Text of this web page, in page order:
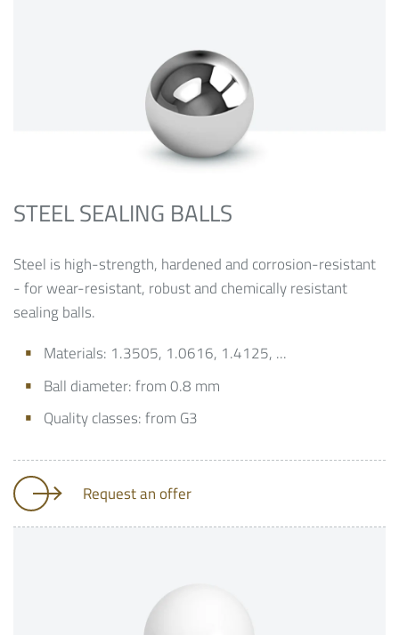
STEEL SEALING BALLS
Steel is high-strength, hardened and corrosion-resistant
- for wear-resistant, robust and chemically resistant
sealing balls.
Materials: 1.3505, 1.0616, 1.4125, ...
Ball diameter: from 0.8 mm
Quality classes: from G3
Request an offer